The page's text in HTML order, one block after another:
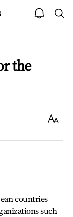
open
notice
the
Text
countries
such